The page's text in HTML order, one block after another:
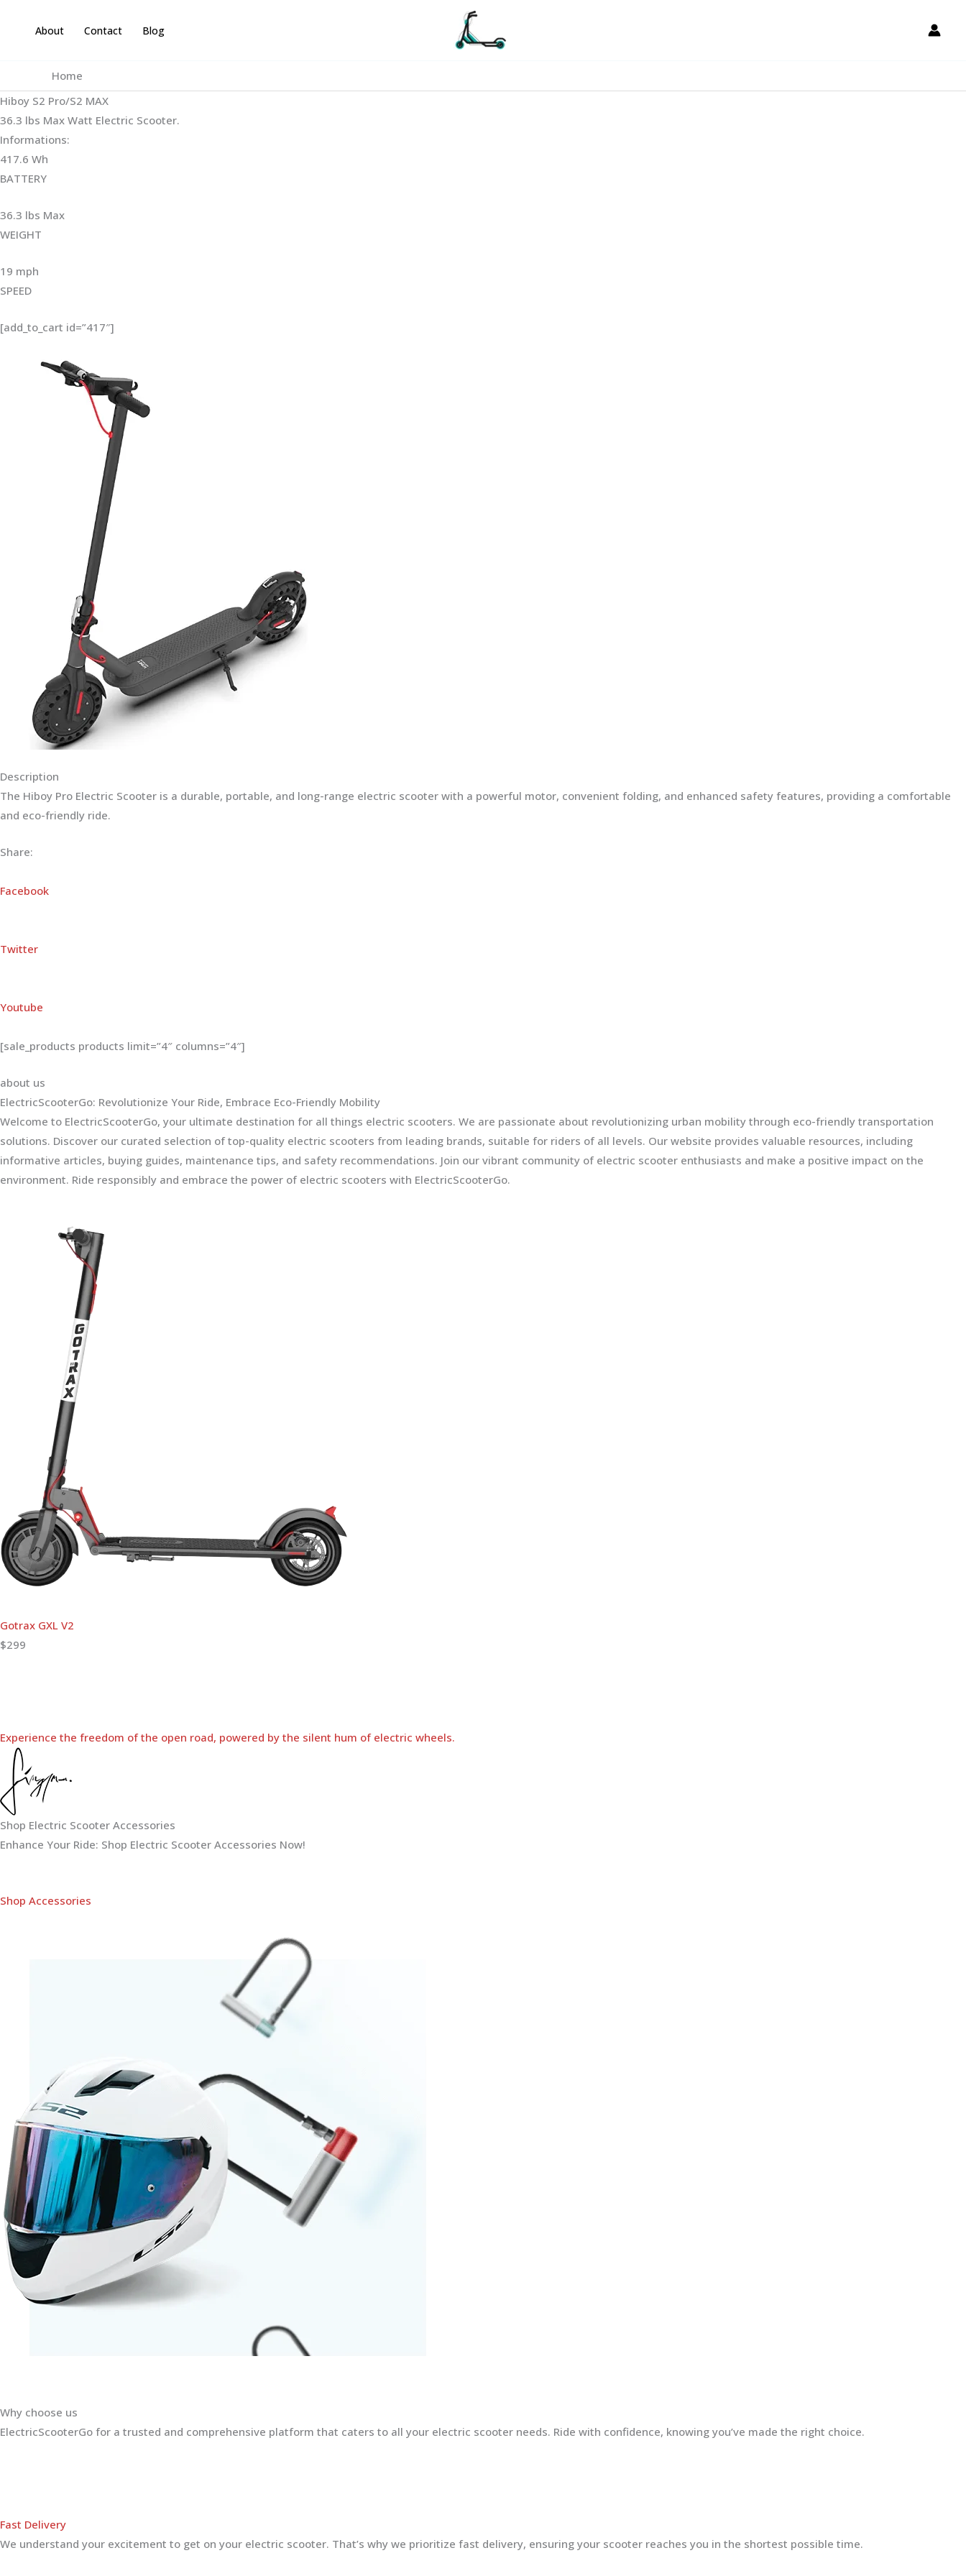
About Contact Blog
Home
Hiboy S2 Pro/S2 MAX
36.3 lbs Max Watt Electric Scooter.
Informations:
417.6 Wh
BATTERY
36.3 lbs Max
WEIGHT ‎
19 mph
SPEED
[add_to_cart id=”417″]
Description
The Hiboy Pro Electric Scooter is a durable, portable, and long-range electric scooter with a powerful motor, convenient folding, and enhanced safety features, providing a comfortable
and eco-friendly ride.
Share:
Facebook
Twitter
Youtube
[sale_products products limit=”4″ columns=”4″]
about us
ElectricScooterGo: Revolutionize Your Ride, Embrace Eco-Friendly Mobility
Welcome to ElectricScooterGo, your ultimate destination for all things electric scooters. We are passionate about revolutionizing urban mobility through eco-friendly transportation
solutions. Discover our curated selection of top-quality electric scooters from leading brands, suitable for riders of all levels. Our website provides valuable resources, including
informative articles, buying guides, maintenance tips, and safety recommendations. Join our vibrant community of electric scooter enthusiasts and make a positive impact on the
environment. Ride responsibly and embrace the power of electric scooters with ElectricScooterGo.
Gotrax GXL V2
$299
Experience the freedom of the open road, powered by the silent hum of electric wheels.
Shop Electric Scooter Accessories
Enhance Your Ride: Shop Electric Scooter Accessories Now!
Shop Accessories
Why choose us
ElectricScooterGo for a trusted and comprehensive platform that caters to all your electric scooter needs. Ride with confidence, knowing you’ve made the right choice.
Fast Delivery
We understand your excitement to get on your electric scooter. That’s why we prioritize fast delivery, ensuring your scooter reaches you in the shortest possible time.